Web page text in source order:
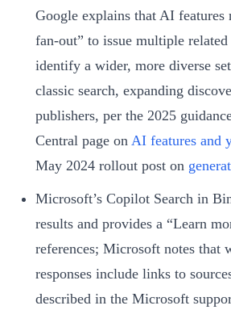
Google explains that AI features
fan-out” to issue multiple related
identify a wider, more diverse
classic search, expanding
publishers, per the 2025
Central page on AI features and
May 2024 rollout post on
Microsoft’s Copilot Search in
results and provides a “Learn
references; Microsoft notes that
responses include links to
described in the Microsoft